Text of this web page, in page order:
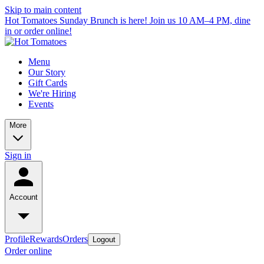
Skip to main content
Hot Tomatoes Sunday Brunch is here! Join us 10 AM–4 PM, dine
in or order online!
Menu
Our Story
Gift Cards
We're Hiring
Events
More
Sign in
Account
ProfileRewardsOrders Logout
Order online